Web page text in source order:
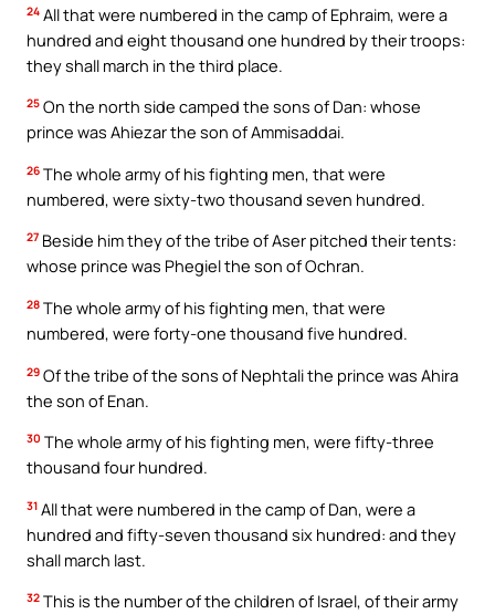
24 All that were numbered in the camp of Ephraim, were a
hundred and eight thousand one hundred by their troops:
they shall march in the third place.
25 On the north side camped the sons of Dan: whose
prince was Ahiezar the son of Ammisaddai.
26 The whole army of his fighting men, that were
numbered, were sixty-two thousand seven hundred.
27 Beside him they of the tribe of Aser pitched their tents:
whose prince was Phegiel the son of Ochran.
28 The whole army of his fighting men, that were
numbered, were forty-one thousand five hundred.
29 Of the tribe of the sons of Nephtali the prince was Ahira
the son of Enan.
30 The whole army of his fighting men, were fifty-three
thousand four hundred.
31 All that were numbered in the camp of Dan, were a
hundred and fifty-seven thousand six hundred: and they
shall march last.
32 This is the number of the children of Israel, of their army